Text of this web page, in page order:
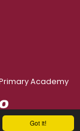
Got it!
Academy